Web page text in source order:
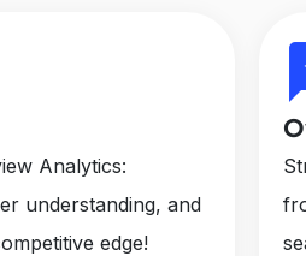
Analytics:
understanding, and
edge!